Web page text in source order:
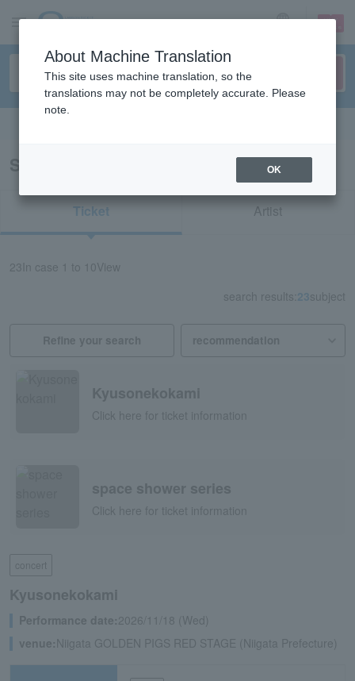
sign up login
Search results for “Kyusonekokami”
Ticket Artist
23 In case 1 to 10View
search results: 23subject
Refine your search
Kyusonekokami
Click here for ticket information
space shower series
Click here for ticket information
concert
Kyusonekokami
Performance date:2026/11/18 (Wed)
venue: Niigata GOLDEN PIGS RED STAGE (Niigata Prefecture)
About Machine Translation
This site uses machine translation, so the
translations may not be completely accurate. Please
note.
OK